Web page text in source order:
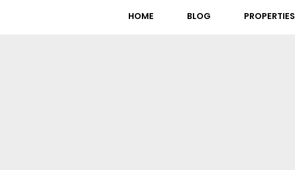
HOME BLOG PROPERTIES